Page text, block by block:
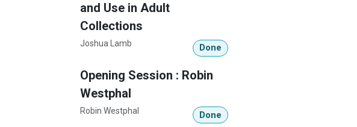
and Use in Adult
Collections
Joshua Lamb Done
Opening Session : Robin
Westphal
Robin Westphal Done